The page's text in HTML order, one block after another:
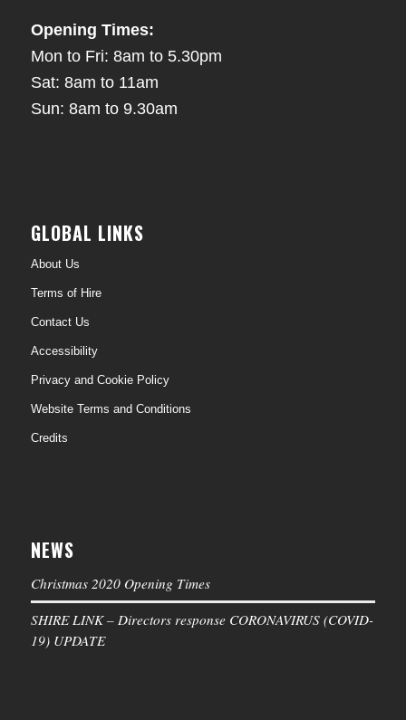
Opening Times:
Mon to Fri: 8am to 5.30pm
Sat: 8am to 11am
Sun: 8am to 9.30am
GLOBAL LINKS
About Us
Terms of Hire
Contact Us
Accessibility
Privacy and Cookie Policy
Website Terms and Conditions
Credits
NEWS
Christmas 2020 Opening Times
SHIRE LINK – Directors response CORONAVIRUS (COVID-
19) UPDATE